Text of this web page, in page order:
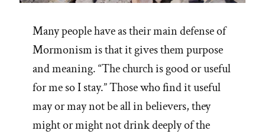
Many people have as their main defense of
Mormonism is that it gives them purpose
and meaning. “The church is good or useful
for me so I stay.” Those who find it useful
may or may not be all in believers, they
might or might not drink deeply of the